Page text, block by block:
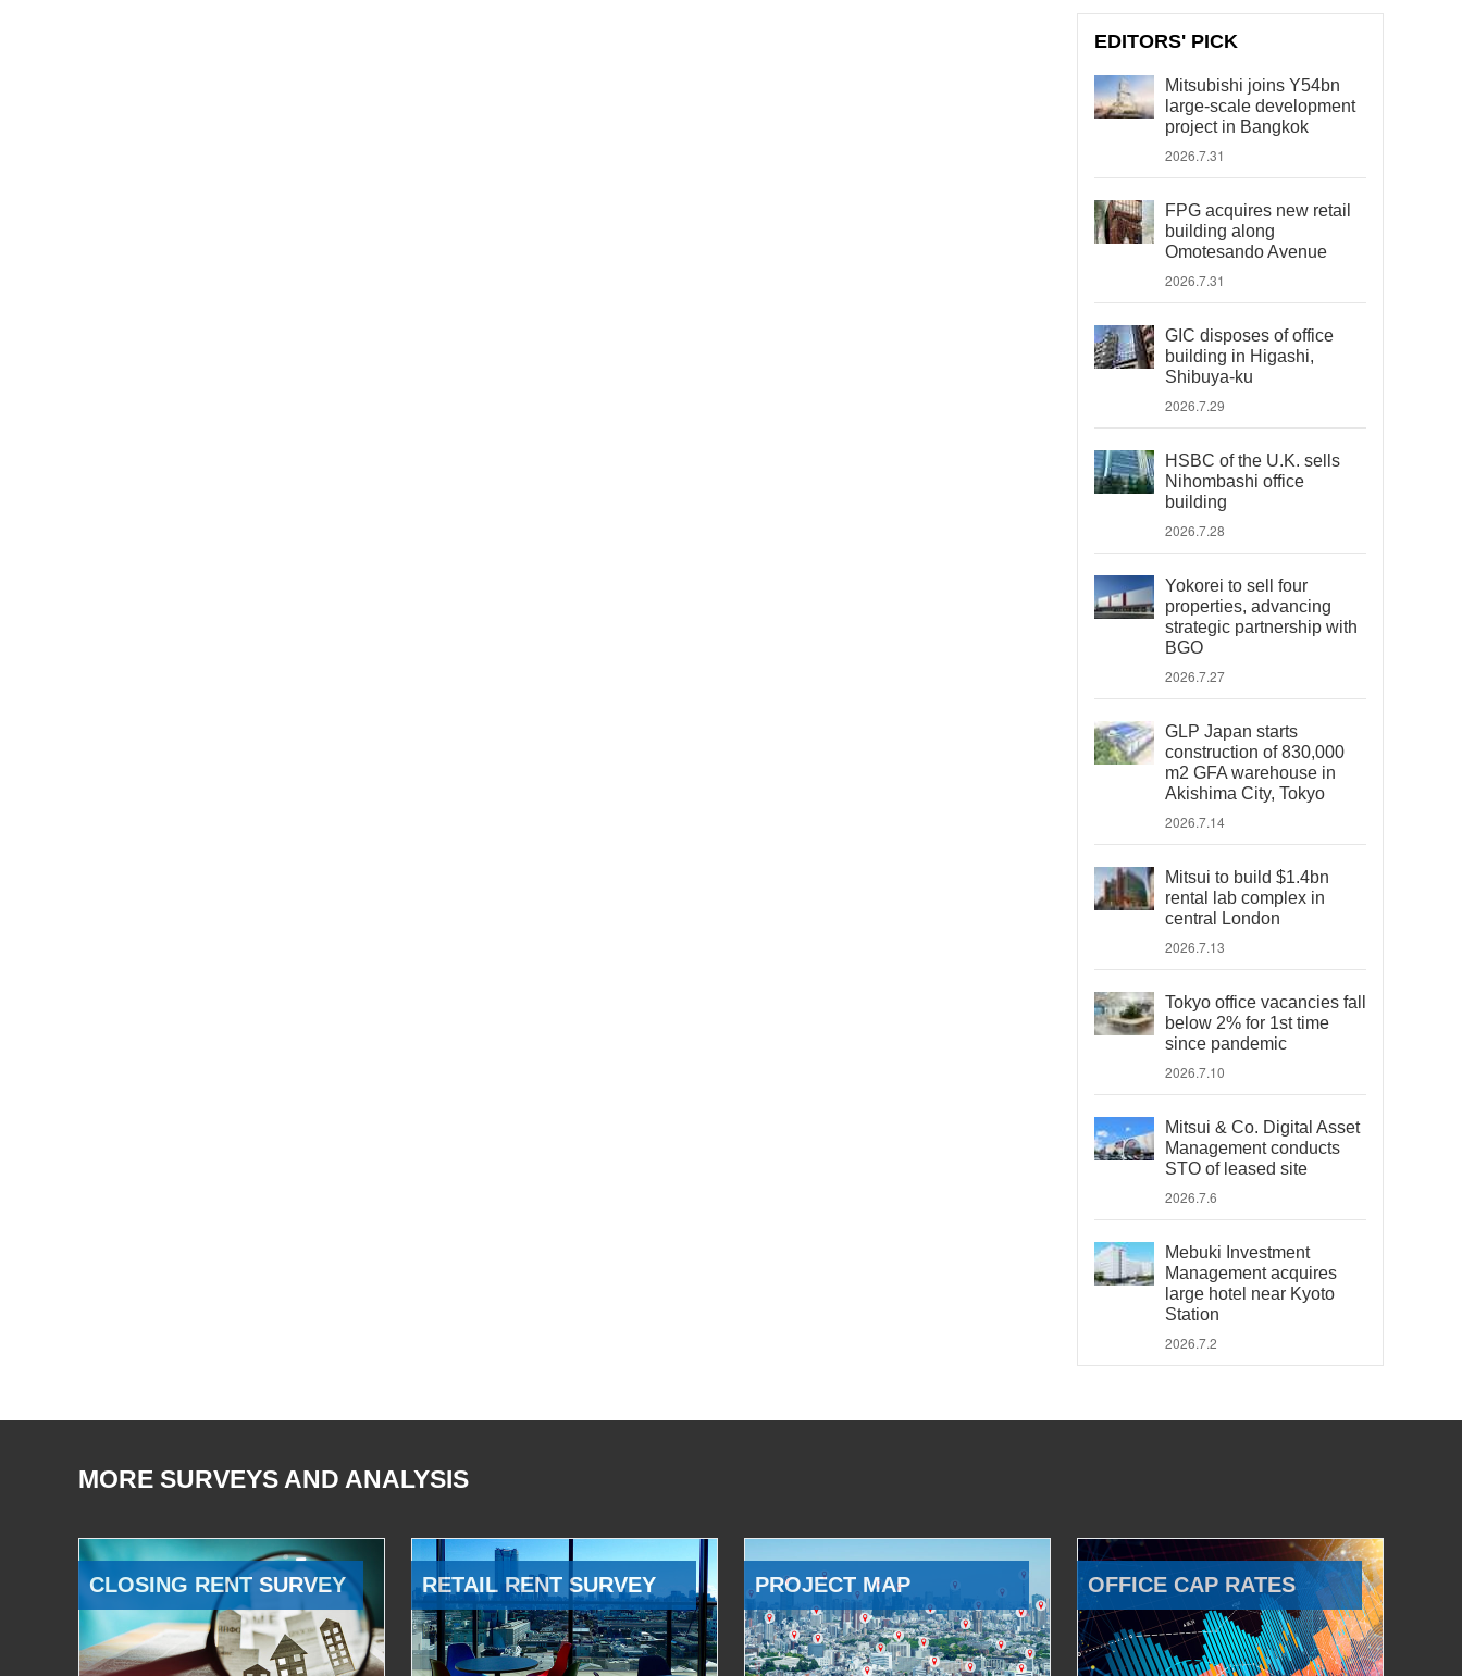
EDITORS' PICK
Mitsubishi joins Y54bn
large-scale development
project in Bangkok
2026.7.31
FPG acquires new retail
building along
Omotesando Avenue
2026.7.31
GIC disposes of office
building in Higashi,
Shibuya-ku
2026.7.29
HSBC of the U.K. sells
Nihombashi office
building
2026.7.28
Yokorei to sell four
properties, advancing
strategic partnership with
BGO
2026.7.27
GLP Japan starts
construction of 830,000
m2 GFA warehouse in
Akishima City, Tokyo
2026.7.14
Mitsui to build $1.4bn
rental lab complex in
central London
2026.7.13
Tokyo office vacancies fall
below 2% for 1st time
since pandemic
2026.7.10
Mitsui & Co. Digital Asset
Management conducts
STO of leased site
2026.7.6
Mebuki Investment
Management acquires
large hotel near Kyoto
Station
2026.7.2
MORE SURVEYS AND ANALYSIS
CLOSING RENT SURVEY RETAIL RENT SURVEY PROJECT MAP OFFICE CAP RATES